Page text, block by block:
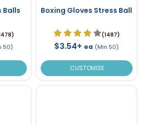
Balls
50)
Boxing Gloves Stress Ball
(1487)
$3.54+ ea (Min 50)
CUSTOMISE